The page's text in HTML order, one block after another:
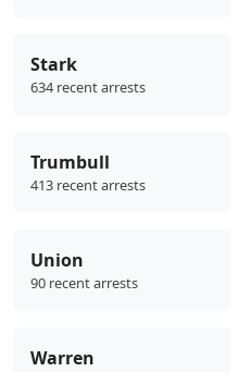
Stark
634 recent arrests
Trumbull
413 recent arrests
Union
90 recent arrests
Warren